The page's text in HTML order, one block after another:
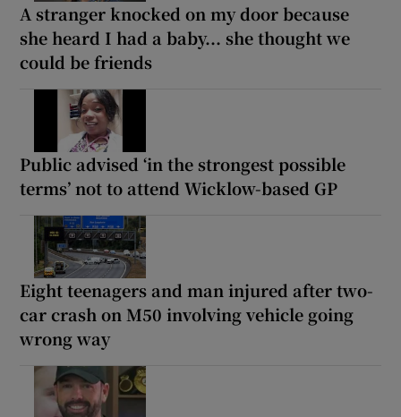
A stranger knocked on my door because
she heard I had a baby... she thought we
could be friends
Public advised ‘in the strongest possible
terms’ not to attend Wicklow-based GP
Eight teenagers and man injured after two-
car crash on M50 involving vehicle going
wrong way